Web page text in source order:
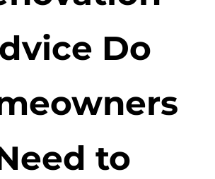
Do
to